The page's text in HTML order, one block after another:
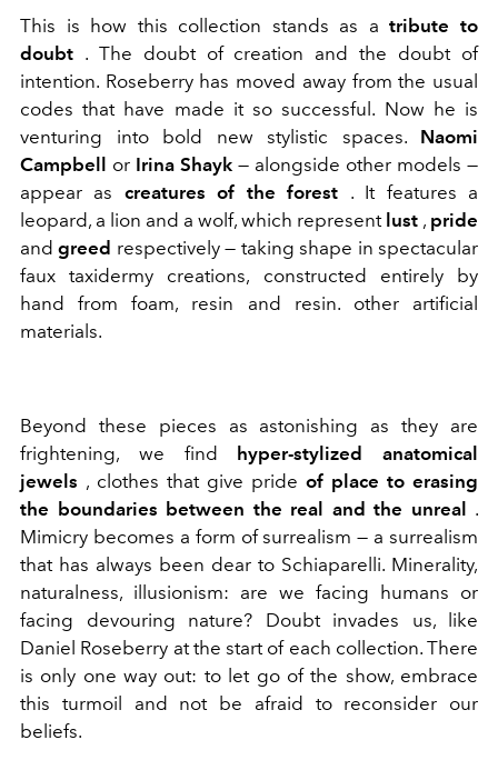
This is how this collection stands as atribute to
doubt . The doubt of creation and the doubt of
intention. Roseberry has moved away from the usual
codes that have made it so successful. Now he is
venturing into bold new stylistic spaces. Naomi
Campbell
or Irina Shayk — alongside other models —
appear as creatures of the forest . It features a
leopard, a lion and a wolf, which represent lust , pride
andgreed respectively — taking shape in spectacular
faux taxidermy creations, constructed entirely by
hand from foam, resin and resin. other artificial
materials.
Beyond these pieces as astonishing as they are
frightening, we find
hyper-stylized anatomical
jewels , clothes that give pride of place to erasing
the boundaries between the real and the unreal
.
Mimicry becomes a form of surrealism — a surrealism
that has always been dear to Schiaparelli. Minerality,
naturalness, illusionism: are we facing humans or
facing devouring nature? Doubt invades us, like
Daniel Roseberry at the start of each collection. There
is only one way out: to let go of the show, embrace
this turmoil
and not be afraid to reconsider our
beliefs.